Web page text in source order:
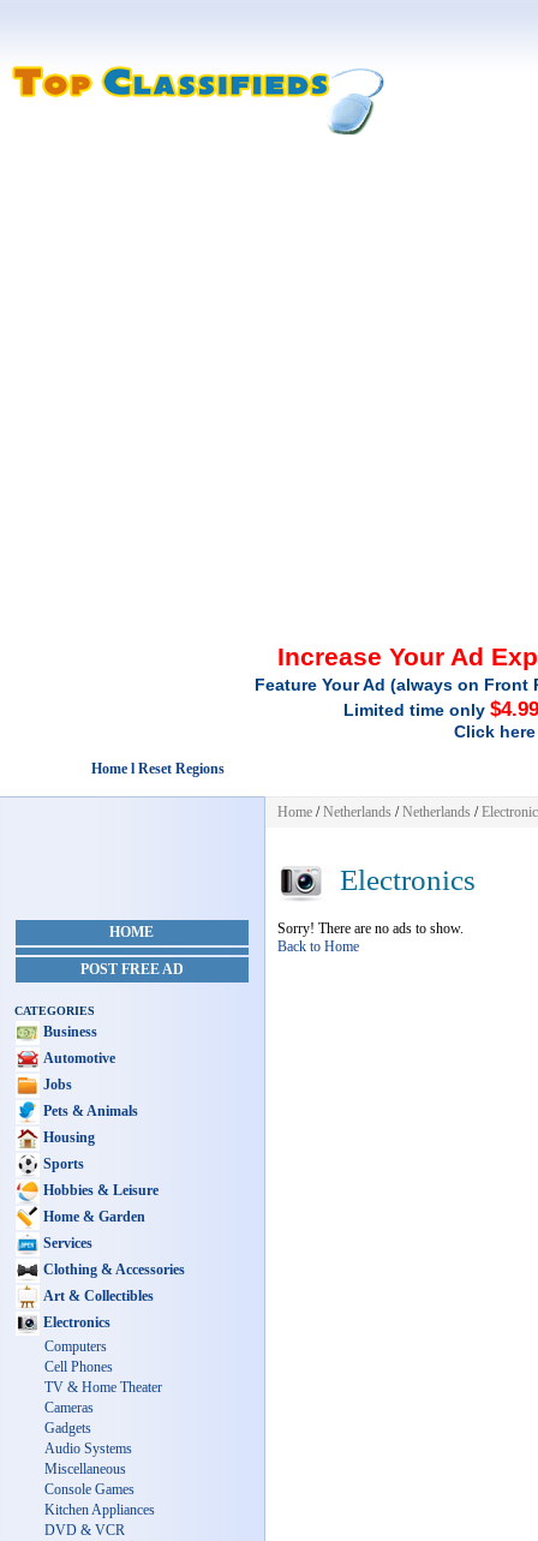
Increase Your Ad
Feature Your Ad (always on
Limited time only
Click
Home l Reset Regions
HOME
POST FREE AD
CATEGORIES
Business
Automotive
Jobs
Pets & Animals
Housing
Sports
Hobbies & Leisure
Home & Garden
Services
Clothing & Accessories
Art & Collectibles
Electronics
Computers
Cell Phones
TV & Home Theater
Cameras
Gadgets
Audio Systems
Miscellaneous
Console Games
Kitchen Appliances
DVD & VCR
Home /Netherlands /Netherlands /
Electronics
Sorry! There are no ads to show.
Back to Home